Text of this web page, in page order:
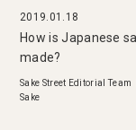
2019.01.18
How is Japanese
made?
Sake Street Editorial Team
Sake